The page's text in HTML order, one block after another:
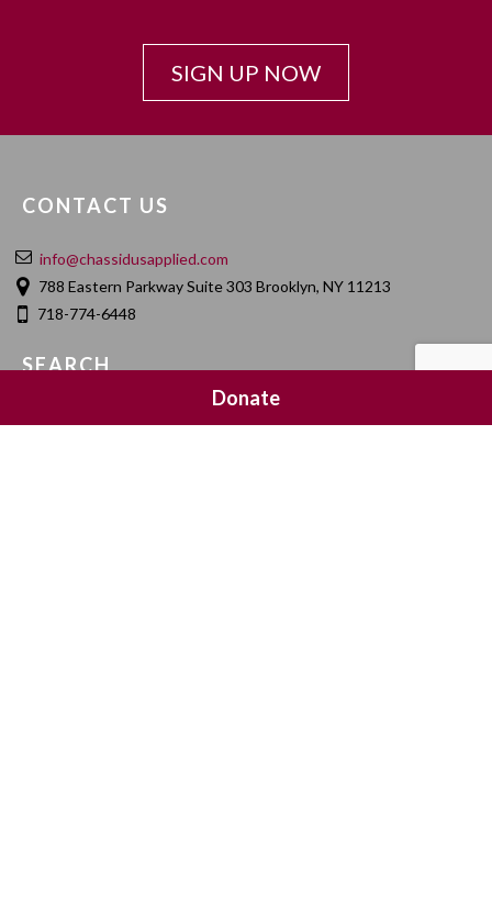
SIGN UP NOW
CONTACT US
info@chassidusapplied.com
788 Eastern Parkway Suite 303 Brooklyn, NY 11213
718-774-6448
SEARCH
Donate